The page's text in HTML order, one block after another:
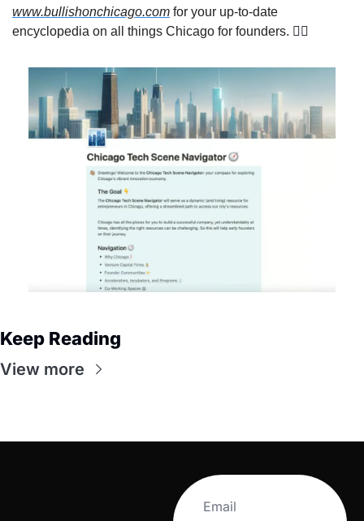
www.bullishonchicago.com for your up-to-date
encyclopedia on all things Chicago for founders. 👇🏽
Keep Reading
View more